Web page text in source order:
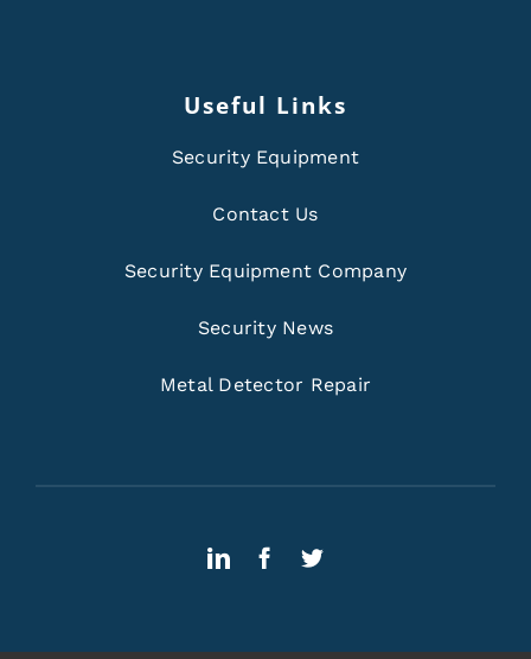
Useful Links
Security Equipment
Contact Us
Security Equipment Company
Security News
Metal Detector Repair